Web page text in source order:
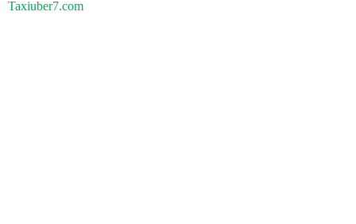
Taxiuber7.com